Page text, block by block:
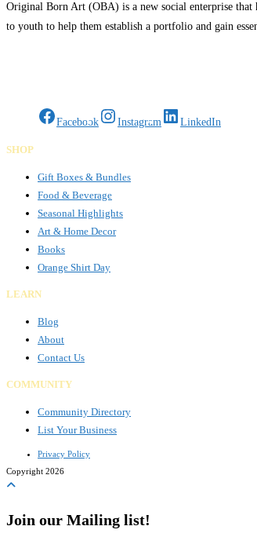
Original Born Art (OBA) is a new social enterprise that
to youth to help them establish a portfolio and gain
Facebook Instagram LinkedIn
SHOP
Gift Boxes & Bundles
Food & Beverage
Seasonal Highlights
Art & Home Decor
Books
Orange Shirt Day
LEARN
Blog
About
Contact Us
COMMUNITY
Community Directory
List Your Business
Privacy Policy
Copyright 2026
Join our Mailing list!